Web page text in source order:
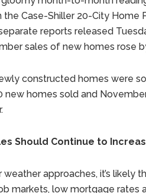
the Case-Shiller 20-City
reports released
sales of new homes rose
constructed homes were
new homes sold and
Should Continue to
weather approaches, it’s likely
markets, low mortgage rates